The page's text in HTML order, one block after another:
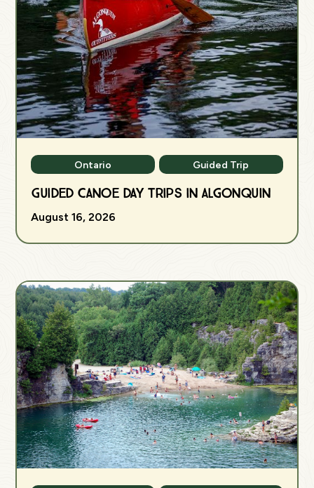
Ontario Guided Trip
Guided Canoe Day Trips in Algonquin
August 16, 2026